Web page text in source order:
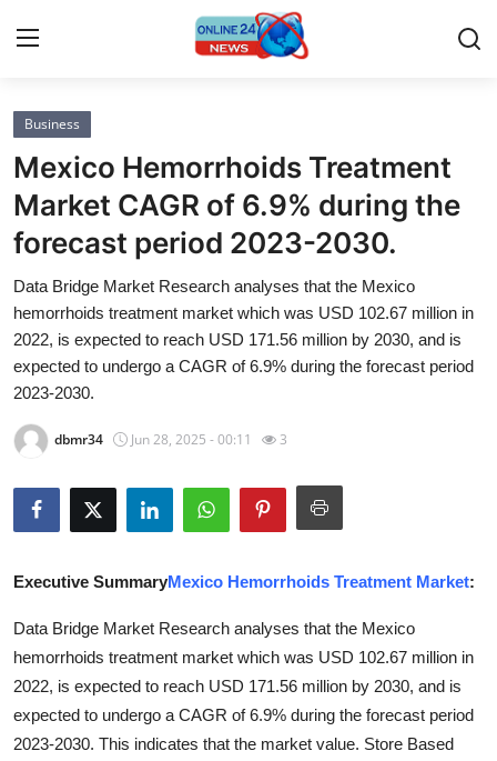
Home
Press Release
Contact
Privacy Policy
About
Guest Posting
Crypto
Advertise with US
Business
Finance
Business
Mexico Hemorrhoids Treatment
Market CAGR of 6.9% during the
forecast period 2023-2030.
Data Bridge Market Research analyses that the Mexico
hemorrhoids treatment market which was USD 102.67 million in
2022, is expected to reach USD 171.56 million by 2030, and is
expected to undergo a CAGR of 6.9% during the forecast period
2023-2030.
dbmr34 Jun 28, 2025 - 00:11 3
Executive SummaryMexico Hemorrhoids Treatment Market:
Data Bridge Market Research analyses that the Mexico
hemorrhoids treatment market which was USD 102.67 million in
2022, is expected to reach USD 171.56 million by 2030, and is
expected to undergo a CAGR of 6.9% during the forecast period
2023-2030. This indicates that the market value. Store Based